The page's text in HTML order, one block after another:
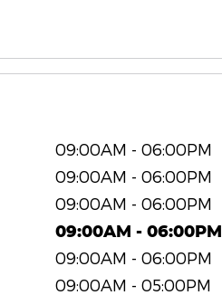
09:00AM - 06:00PM
09:00AM - 06:00PM
09:00AM - 06:00PM
09:00AM - 06:00PM
09:00AM - 06:00PM
09:00AM - 05:00PM